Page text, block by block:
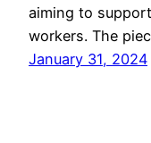
aiming to
workers. The
January 31, 2024